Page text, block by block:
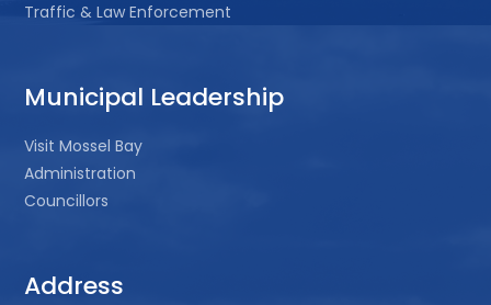
Traffic & Law Enforcement
Municipal Leadership
Visit Mossel Bay
Administration
Councillors
Address